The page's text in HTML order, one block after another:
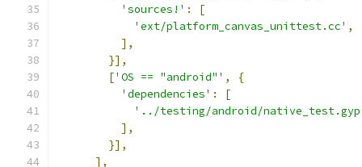
'sources!' :
[
'ext/platform_canvas_unittest.cc' ,
],
}],
['OS == "android"' ,
{
'dependencies' :
[
'../testing/android/
],
}],
],